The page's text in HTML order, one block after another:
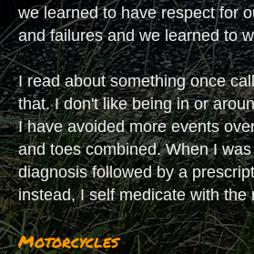
we learned to have respect for
and failures and we learned to
I read about something once
that. I don't like being in or
I have avoided more events
and toes combined. When I
diagnosis followed by a
instead, I self medicate with
Motorcycles